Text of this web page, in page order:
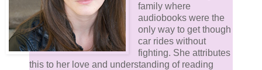
family where
audiobooks were the
only way to get though
car rides without
fighting. She attributes
this to her love and understanding of reading